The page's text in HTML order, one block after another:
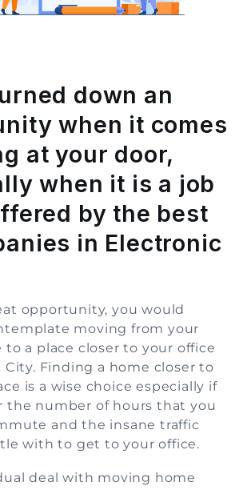
down an
when it comes
at your door,
when it is a job
by the best
in Electronic
opportunity, you would
moving from your
to a place closer to your office
City. Finding a home closer to
is a wise choice especially if
the number of hours that you
and the insane traffic
with to get to your office.
deal with moving home